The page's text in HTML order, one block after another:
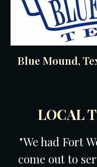
Blue Mound,
LOCAL
"We had Fort
come out to